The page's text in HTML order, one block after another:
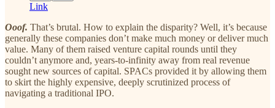
Link
Ooof. That’s brutal. How to explain the disparity? Well, it’s because
generally these companies don’t make much money or deliver much
value. Many of them raised venture capital rounds until they
couldn’t anymore and, years-to-infinity away from real revenue
sought new sources of capital. SPACs provided it by allowing them
to skirt the highly expensive, deeply scrutinized process of
navigating a traditional IPO.